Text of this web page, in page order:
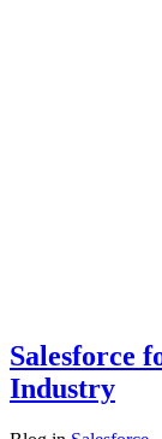
Salesforce
Industry